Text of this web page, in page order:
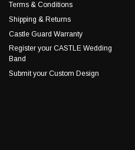
Terms & Conditions
Shipping & Returns
Castle Guard Warranty
Register your CASTLE Wedding
Band
Submit your Custom Design